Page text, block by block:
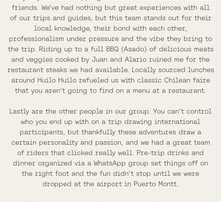
friends. We've had nothing but great experiences with all
of our trips and guides, but this team stands out for their
local knowledge, their bond with each other,
professionalism under pressure and the vibe they bring to
the trip. Riding up to a full BBQ (Asado) of delicious meats
and veggies cooked by Juan and Alario ruined me for the
restaurant steaks we had available. Locally sourced lunches
around Huilo Huilo refueled us with classic Chilean faire
that you aren't going to find on a menu at a restaurant.
Lastly are the other people in our group. You can't control
who you end up with on a trip drawing international
participants, but thankfully these adventures draw a
certain personality and passion, and we had a great team
of riders that clicked really well. Pre-trip drinks and
dinner organized via a WhatsApp group set things off on
the right foot and the fun didn't stop until we were
dropped at the airport in Puerto Montt.